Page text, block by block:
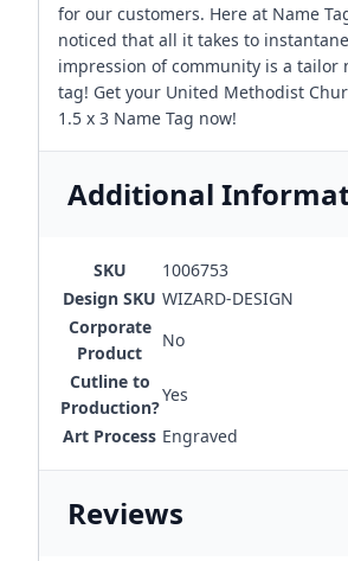
for our customers. Here at Name
noticed that all it takes to
impression of community is a tailor
tag! Get your United Methodist
1.5 x 3 Name Tag now!
Additional
SKU
1006753
Design SKU WIZARD-DESIGN
Corporate
Product
No
Cutline to
Production?
Yes
Art Process Engraved
Reviews